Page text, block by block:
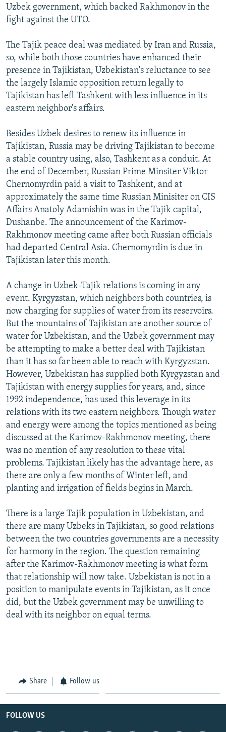
Uzbek government, which backed Rakhmonov in the
fight against the UTO.
The Tajik peace deal was mediated by Iran and Russia,
so, while both those countries have enhanced their
presence in Tajikistan, Uzbekistan's reluctance to see
the largely Islamic opposition return legally to
Tajikistan has left Tashkent with less influence in its
eastern neighbor's affairs.
Besides Uzbek desires to renew its influence in
Tajikistan, Russia may be driving Tajikistan to become
a stable country using, also, Tashkent as a conduit. At
the end of December, Russian Prime Minsiter Viktor
Chernomyrdin paid a visit to Tashkent, and at
approximately the same time Russian Minisiter on CIS
Affairs Anatoly Adamishin was in the Tajik capital,
Dushanbe. The announcement of the Karimov-
Rakhmonov meeting came after both Russian officials
had departed Central Asia. Chernomyrdin is due in
Tajikistan later this month.
A change in Uzbek-Tajik relations is coming in any
event. Kyrgyzstan, which neighbors both countries, is
now charging for supplies of water from its reservoirs.
But the mountains of Tajikistan are another source of
water for Uzbekistan, and the Uzbek government may
be attempting to make a better deal with Tajikistan
than it has so far been able to reach with Kyrgyzstan.
However, Uzbekistan has supplied both Kyrgyzstan and
Tajikistan with energy supplies for years, and, since
1992 independence, has used this leverage in its
relations with its two eastern neighbors. Though water
and energy were among the topics mentioned as being
discussed at the Karimov-Rakhmonov meeting, there
was no mention of any resolution to these vital
problems. Tajikistan likely has the advantage here, as
there are only a few months of Winter left, and
planting and irrigation of fields begins in March.
There is a large Tajik population in Uzbekistan, and
there are many Uzbeks in Tajikistan, so good relations
between the two countries governments are a necessity
for harmony in the region. The question remaining
after the Karimov-Rakhmonov meeting is what form
that relationship will now take. Uzbekistan is not in a
position to manipulate events in Tajikistan, as it once
did, but the Uzbek government may be unwilling to
deal with its neighbor on equal terms.
Share Follow us
FOLLOW US